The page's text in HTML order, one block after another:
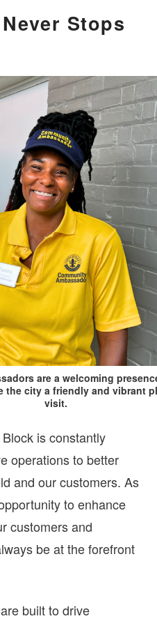
Stops
are a welcoming
the city a friendly and vibrant
visit.
is constantly
operations to better
and our customers. As
to enhance
customers and
be at the forefront
built to drive